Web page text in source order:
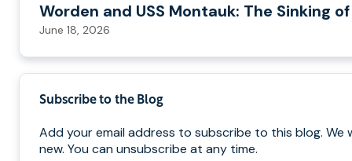
Worden and USS Montauk: The Sinking
June 18, 2026
Subscribe to the Blog
Add your email address to subscribe to this blog.
new. You can unsubscribe at any time.